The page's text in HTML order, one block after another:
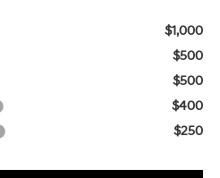
$1,000
$500
$500
$400
$250